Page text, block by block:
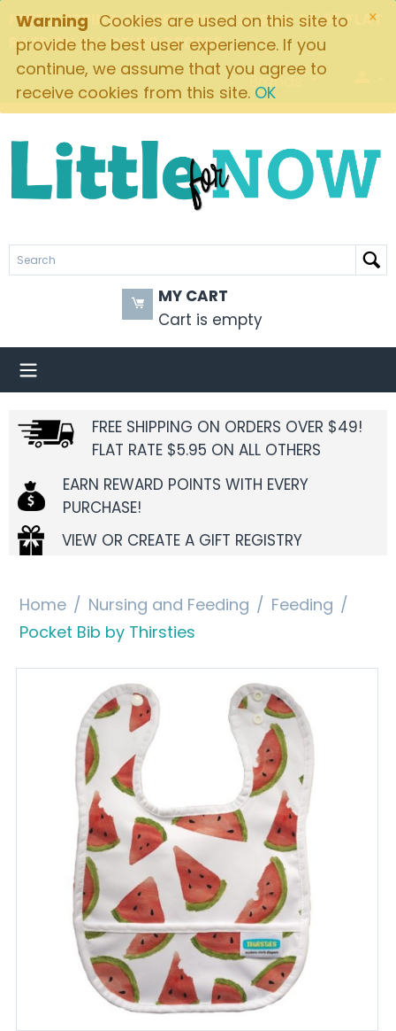
×
Warning Cookies are used on this site to
provide the best user experience. If you
continue, we assume that you agree to
receive cookies from this site. OK
FREE SHIPPING ON ORDERS OVER $49! $5.95 FLAT
RATE ON ALL OTHER ORDERS
Brands
MY CART
Cart is empty
FREE SHIPPING ON ORDERS OVER $49!
FLAT RATE $5.95 ON ALL OTHERS
EARN REWARD POINTS WITH EVERY
PURCHASE!
VIEW OR CREATE A GIFT REGISTRY
Home / Nursing and Feeding / Feeding /
Pocket Bib by Thirsties